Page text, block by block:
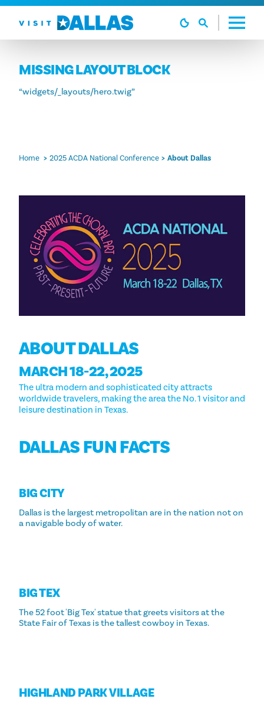
Skip to content
MISSING LAYOUT BLOCK
“widgets/_layouts/hero.twig”
Home 2025 ACDA National Conference About Dallas
ABOUT DALLAS
MARCH 18-22, 2025
The ultra modern and sophisticated city attracts
worldwide travelers, making the area the No. 1 visitor and
leisure destination in Texas.
DALLAS FUN FACTS
BIG CITY
Dallas is the largest metropolitan are in the nation not on
a navigable body of water.
BIG TEX
The 52 foot 'Big Tex' statue that greets visitors at the
State Fair of Texas is the tallest cowboy in Texas.
HIGHLAND PARK VILLAGE